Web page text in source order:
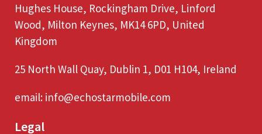
Hughes House, Rockingham Drive, Linford
Wood, Milton Keynes, MK14 6PD, United
Kingdom
25 North Wall Quay, Dublin 1, D01 H104, Ireland
email: info@echostarmobile.com
Legal